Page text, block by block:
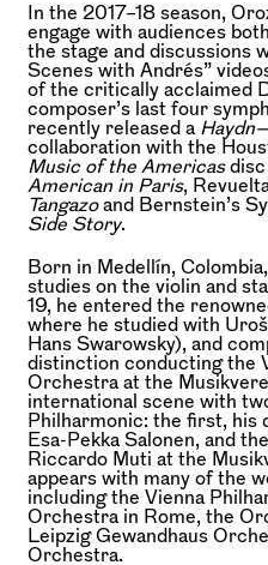
In the 2017–18 season,
engage with audiences
the stage and discussions
Scenes with Andrés”
of the critically acclaimed
composer’s last four
recently released a
collaboration with the
Music of the Americasdisc
American in Paris,
Tangazoand Bernstein’s
Side Story.
Born in Medellín,
studies on the violin and
19, he entered the
where he studied with
Hans Swarowsky), and
distinction conducting the
Orchestra at the
international scene with
Philharmonic: the first, his
Esa-Pekka Salonen, and
Riccardo Muti at the
appears with many of the
including the Vienna
Orchestra in Rome, the
Leipzig Gewandhaus
Orchestra.